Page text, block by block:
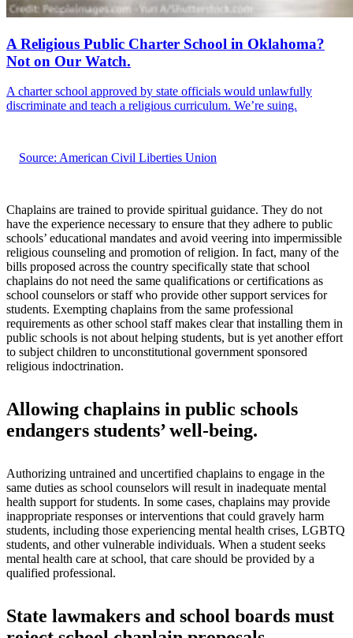
A Religious Public Charter School in Oklahoma?
Not on Our Watch.
A charter school approved by state officials would unlawfully
discriminate and teach a religious curriculum. We’re suing.
Source: American Civil Liberties Union
Chaplains are trained to provide spiritual guidance. They do not
have the experience necessary to ensure that they adhere to public
schools’ educational mandates and avoid veering into impermissible
religious counseling and promotion of religion. In fact, many of the
bills proposed across the country specifically state that school
chaplains do not need the same qualifications or certifications as
school counselors or staff who provide other support services for
students. Exempting chaplains from the same professional
requirements as other school staff makes clear that installing them in
public schools is not about helping students, but is yet another effort
to subject children to unconstitutional government sponsored
religious indoctrination.
Allowing chaplains in public schools
endangers students’ well-being.
Authorizing untrained and uncertified chaplains to engage in the
same duties as school counselors will result in inadequate mental
health support for students. In some cases, chaplains may provide
inappropriate responses or interventions that could gravely harm
students, including those experiencing mental health crises, LGBTQ
students, and other vulnerable individuals. When a student seeks
mental health care at school, that care should be provided by a
qualified professional.
State lawmakers and school boards must